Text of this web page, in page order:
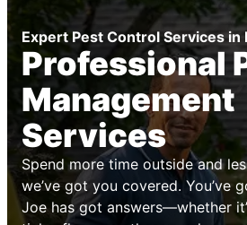
Expert Pest Control Services in
Professional
Management
Services
Spend more time outside and
we’ve got you covered. You’ve
Joe has got answers—whether